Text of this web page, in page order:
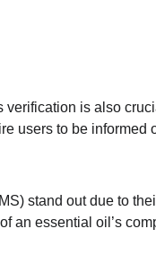
is also
users to be informed
stand out due to
an essential oil’s